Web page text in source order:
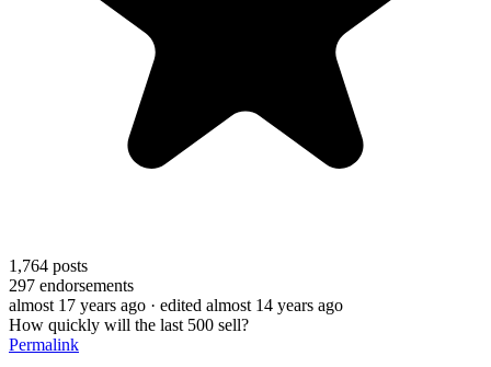
1,764 posts
297 endorsements
almost 17 years ago · edited almost 14 years ago
How quickly will the last 500 sell?
Permalink